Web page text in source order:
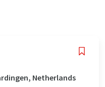
Netherlands